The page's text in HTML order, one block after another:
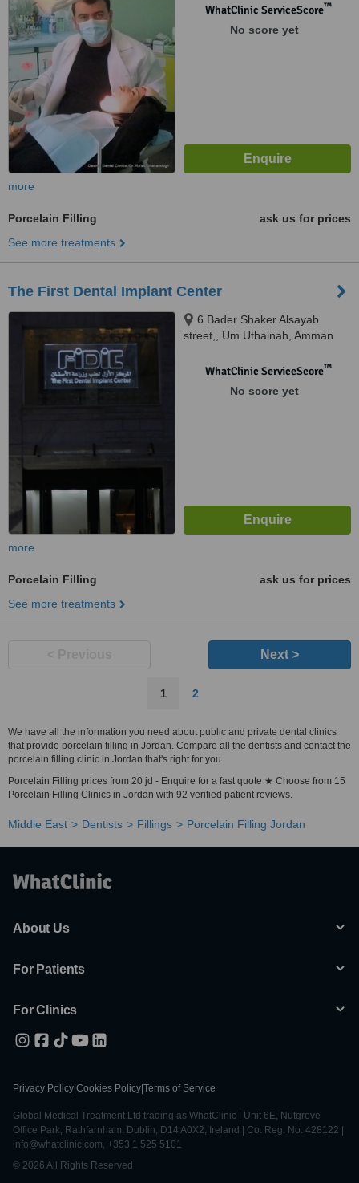
WhatClinic ServiceScore™
No score yet
more
Porcelain Filling
ask us for prices
See more treatments
The First Dental Implant Center
6 Bader Shaker Alsayab
street,, Um Uthainah, Amman
WhatClinic ServiceScore™
No score yet
more
Porcelain Filling
ask us for prices
See more treatments
Next >
1 2
We have all the information you need about public and private dental clinics
that provide porcelain filling in Jordan. Compare all the dentists and contact the
porcelain filling clinic in Jordan that's right for you.
Porcelain Filling prices from 20 jd - Enquire for a fast quote ★ Choose from 15
Porcelain Filling Clinics in Jordan with 92 verified patient reviews.
Middle East Dentists Fillings Porcelain Filling Jordan
About Us
For Patients
For Clinics
Privacy Policy Cookies Policy Terms of Service
Global Medical Treatment Ltd trading as WhatClinic | Unit 6E, Nutgrove
Office Park, Rathfarnham, Dublin, D14 A0X2, Ireland | Co. Reg. No. 428122 |
info@whatclinic.com, +353 1 525 5101
© 2026 All Rights Reserved